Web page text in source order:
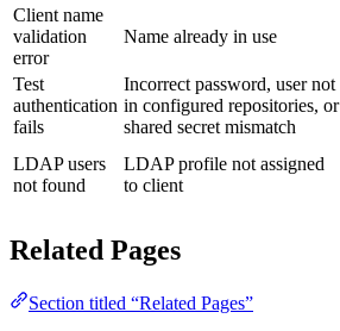
Client name
validation
error
Name already in use
Test
authentication
fails
Incorrect password, user not
in configured repositories, or
shared secret mismatch
LDAP users
not found
LDAP profile not assigned
to client
Related Pages
Section titled “Related Pages”